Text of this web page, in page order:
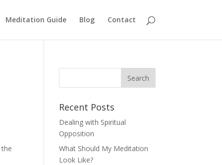
Meditation Guide Blog Contact
Recent Posts
Dealing with Spiritual
Opposition
What Should My Meditation
Look Like?